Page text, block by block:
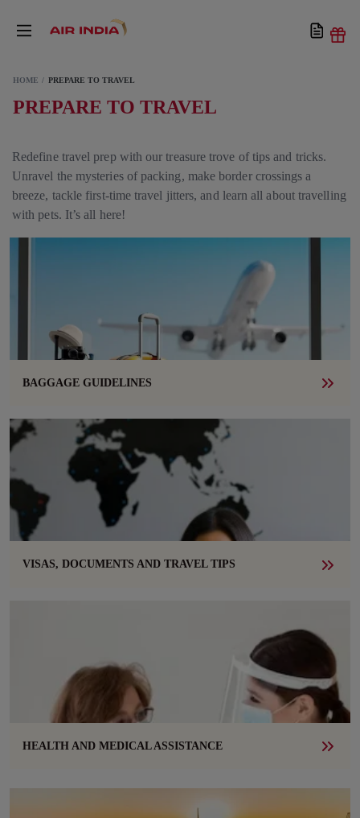
HOME PREPARE TO TRAVEL
PREPARE TO TRAVEL
Redefine travel prep with our treasure trove of tips and tricks.
Unravel the mysteries of packing, make border crossings a
breeze, tackle first-time travel jitters, and learn all about travelling
with pets. It’s all here!
BAGGAGE GUIDELINES
VISAS, DOCUMENTS AND TRAVEL TIPS
HEALTH AND MEDICAL ASSISTANCE